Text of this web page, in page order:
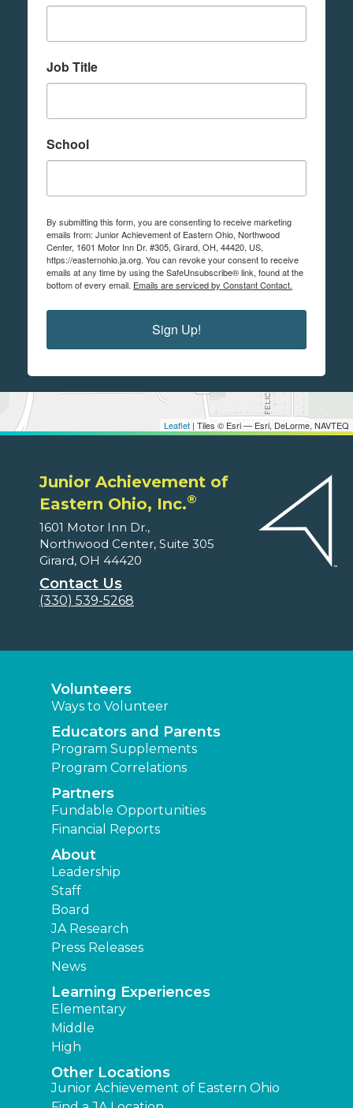
Leaflet | Tiles © Esri — Esri, DeLorme, NAVTEQ
Job Title
School
By submitting this form, you are consenting to receive marketing
emails from: Junior Achievement of Eastern Ohio, Northwood
Center, 1601 Motor Inn Dr. #305, Girard, OH, 44420, US,
https://easternohio.ja.org. You can revoke your consent to receive
emails at any time by using the SafeUnsubscribe® link, found at the
bottom of every email. Emails are serviced by Constant Contact.
Sign Up!
Junior Achievement of
Eastern Ohio, Inc.®
1601 Motor Inn Dr.,
Northwood Center, Suite 305
Girard, OH 44420
Contact Us
(330) 539-5268
Volunteers
Ways to Volunteer
Educators and Parents
Program Supplements
Program Correlations
Partners
Fundable Opportunities
Financial Reports
About
Leadership
Staff
Board
JA Research
Press Releases
News
Learning Experiences
Elementary
Middle
High
Other Locations
Junior Achievement of Eastern Ohio